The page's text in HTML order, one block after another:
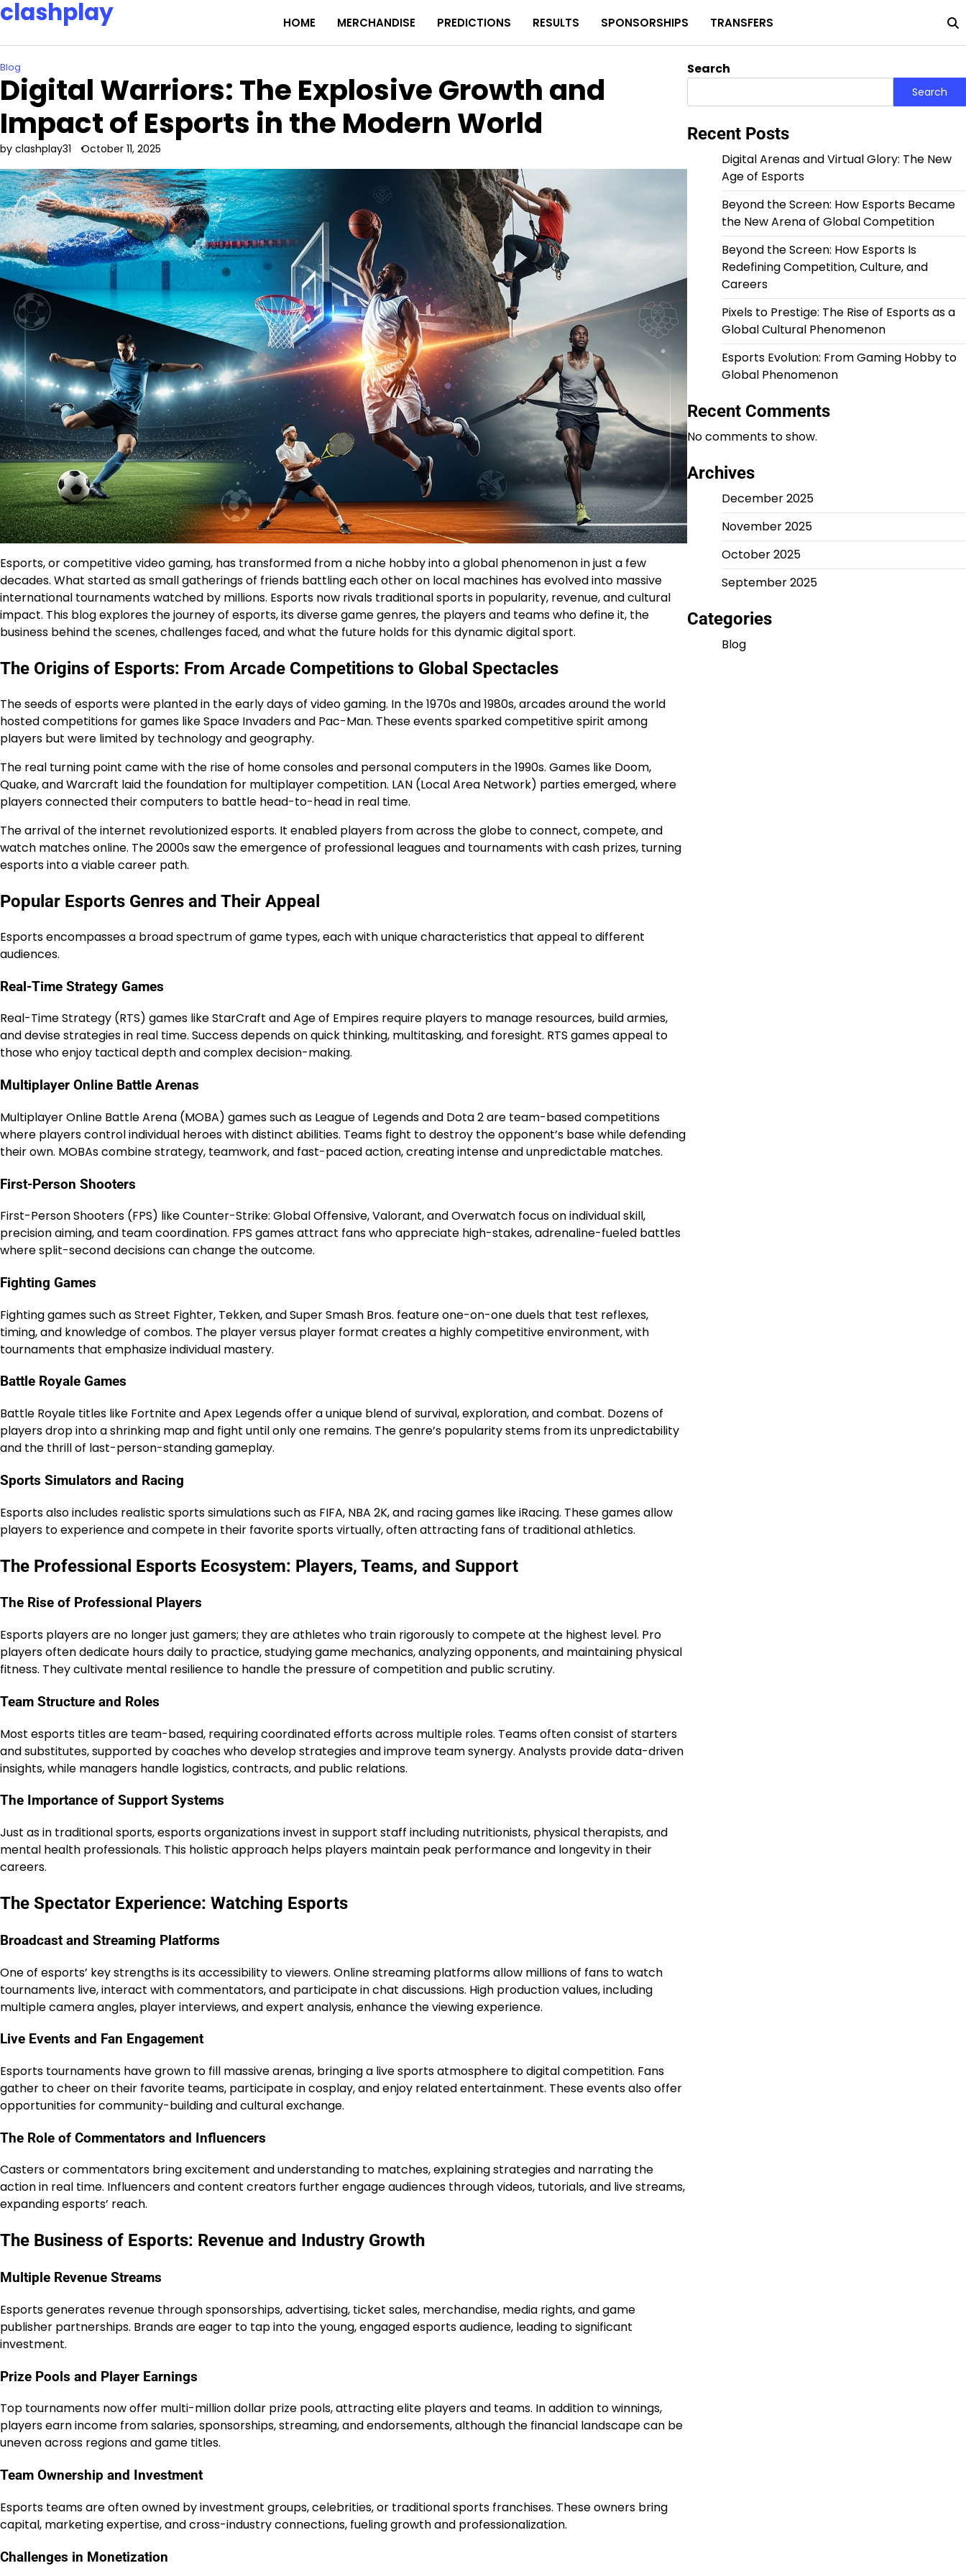
Skip
to
content
clashplay HOME MERCHANDISE PREDICTIONS RESULTS SPONSORSHIPS TRANSFERS
Policy
Us
Terms
and
Blog
Digital Warriors: The Explosive Growth and
Impact of Esports in the Modern World
by clashplay31 October 11, 2025
Esports, or competitive video gaming, has transformed from a niche hobby into a global phenomenon in just a few
decades. What started as small gatherings of friends battling each other on local machines has evolved into massive
international tournaments watched by millions. Esports now rivals traditional sports in popularity, revenue, and cultural
impact. This blog explores the journey of esports, its diverse game genres, the players and teams who define it, the
business behind the scenes, challenges faced, and what the future holds for this dynamic digital sport.
The Origins of Esports: From Arcade Competitions to Global Spectacles
The seeds of esports were planted in the early days of video gaming. In the 1970s and 1980s, arcades around the world
hosted competitions for games like Space Invaders and Pac-Man. These events sparked competitive spirit among
players but were limited by technology and geography.
The real turning point came with the rise of home consoles and personal computers in the 1990s. Games like Doom,
Quake, and Warcraft laid the foundation for multiplayer competition. LAN (Local Area Network) parties emerged, where
players connected their computers to battle head-to-head in real time.
The arrival of the internet revolutionized esports. It enabled players from across the globe to connect, compete, and
watch matches online. The 2000s saw the emergence of professional leagues and tournaments with cash prizes, turning
esports into a viable career path.
Popular Esports Genres and Their Appeal
Esports encompasses a broad spectrum of game types, each with unique characteristics that appeal to different
audiences.
Real-Time Strategy Games
Real-Time Strategy (RTS) games like StarCraft and Age of Empires require players to manage resources, build armies,
and devise strategies in real time. Success depends on quick thinking, multitasking, and foresight. RTS games appeal to
those who enjoy tactical depth and complex decision-making.
Multiplayer Online Battle Arenas
Multiplayer Online Battle Arena (MOBA) games such as League of Legends and Dota 2 are team-based competitions
where players control individual heroes with distinct abilities. Teams fight to destroy the opponent’s base while defending
their own. MOBAs combine strategy, teamwork, and fast-paced action, creating intense and unpredictable matches.
First-Person Shooters
First-Person Shooters (FPS) like Counter-Strike: Global Offensive, Valorant, and Overwatch focus on individual skill,
precision aiming, and team coordination. FPS games attract fans who appreciate high-stakes, adrenaline-fueled battles
where split-second decisions can change the outcome.
Fighting Games
Fighting games such as Street Fighter, Tekken, and Super Smash Bros. feature one-on-one duels that test reflexes,
timing, and knowledge of combos. The player versus player format creates a highly competitive environment, with
tournaments that emphasize individual mastery.
Battle Royale Games
Battle Royale titles like Fortnite and Apex Legends offer a unique blend of survival, exploration, and combat. Dozens of
players drop into a shrinking map and fight until only one remains. The genre’s popularity stems from its unpredictability
and the thrill of last-person-standing gameplay.
Sports Simulators and Racing
Esports also includes realistic sports simulations such as FIFA, NBA 2K, and racing games like iRacing. These games allow
players to experience and compete in their favorite sports virtually, often attracting fans of traditional athletics.
The Professional Esports Ecosystem: Players, Teams, and Support
The Rise of Professional Players
Esports players are no longer just gamers; they are athletes who train rigorously to compete at the highest level. Pro
players often dedicate hours daily to practice, studying game mechanics, analyzing opponents, and maintaining physical
fitness. They cultivate mental resilience to handle the pressure of competition and public scrutiny.
Team Structure and Roles
Most esports titles are team-based, requiring coordinated efforts across multiple roles. Teams often consist of starters
and substitutes, supported by coaches who develop strategies and improve team synergy. Analysts provide data-driven
insights, while managers handle logistics, contracts, and public relations.
The Importance of Support Systems
Just as in traditional sports, esports organizations invest in support staff including nutritionists, physical therapists, and
mental health professionals. This holistic approach helps players maintain peak performance and longevity in their
careers.
The Spectator Experience: Watching Esports
Broadcast and Streaming Platforms
One of esports’ key strengths is its accessibility to viewers. Online streaming platforms allow millions of fans to watch
tournaments live, interact with commentators, and participate in chat discussions. High production values, including
multiple camera angles, player interviews, and expert analysis, enhance the viewing experience.
Live Events and Fan Engagement
Esports tournaments have grown to fill massive arenas, bringing a live sports atmosphere to digital competition. Fans
gather to cheer on their favorite teams, participate in cosplay, and enjoy related entertainment. These events also offer
opportunities for community-building and cultural exchange.
The Role of Commentators and Influencers
Casters or commentators bring excitement and understanding to matches, explaining strategies and narrating the
action in real time. Influencers and content creators further engage audiences through videos, tutorials, and live streams,
expanding esports’ reach.
The Business of Esports: Revenue and Industry Growth
Multiple Revenue Streams
Esports generates revenue through sponsorships, advertising, ticket sales, merchandise, media rights, and game
publisher partnerships. Brands are eager to tap into the young, engaged esports audience, leading to significant
investment.
Prize Pools and Player Earnings
Top tournaments now offer multi-million dollar prize pools, attracting elite players and teams. In addition to winnings,
players earn income from salaries, sponsorships, streaming, and endorsements, although the financial landscape can be
uneven across regions and game titles.
Team Ownership and Investment
Esports teams are often owned by investment groups, celebrities, or traditional sports franchises. These owners bring
capital, marketing expertise, and cross-industry connections, fueling growth and professionalization.
Challenges in Monetization
Search
Search
Recent Posts
Digital Arenas and Virtual Glory: The New
Age of Esports
Beyond the Screen: How Esports Became
the New Arena of Global Competition
Beyond the Screen: How Esports Is
Redefining Competition, Culture, and
Careers
Pixels to Prestige: The Rise of Esports as a
Global Cultural Phenomenon
Esports Evolution: From Gaming Hobby to
Global Phenomenon
Recent Comments
No comments to show.
Archives
December 2025
November 2025
October 2025
September 2025
Categories
Blog